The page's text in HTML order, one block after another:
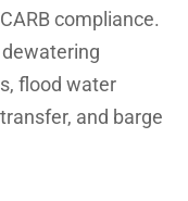
compliance.
flood water
and barge